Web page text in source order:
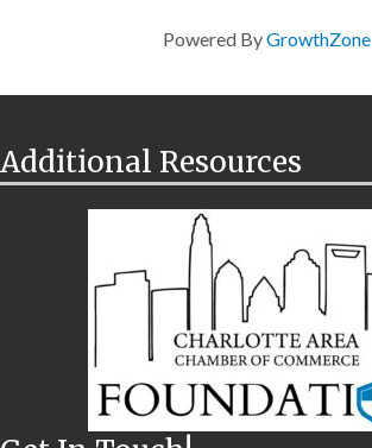
Powered ByGrowthZone
Additional Resources